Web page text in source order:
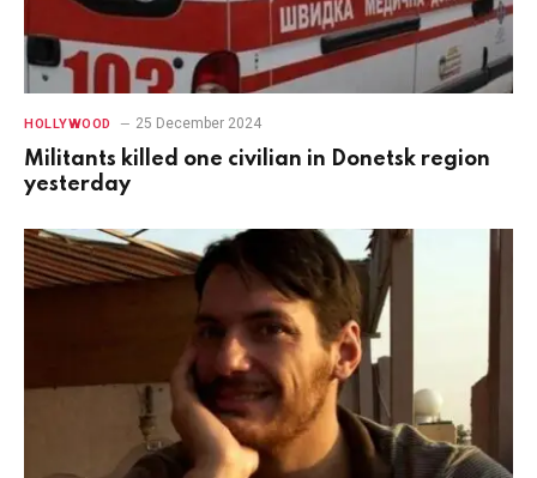
HOLLYWOOD 25 December 2024
Militants killed one civilian in Donetsk region
yesterday